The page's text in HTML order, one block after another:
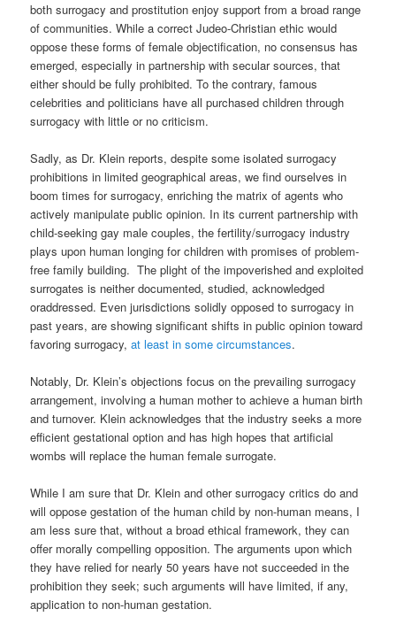
both surrogacy and prostitution enjoy support from a broad range
of communities. While a correct Judeo-Christian ethic would
oppose these forms of female objectification, no consensus has
emerged, especially in partnership with secular sources, that
either should be fully prohibited. To the contrary, famous
celebrities and politicians have all purchased children through
surrogacy with little or no criticism.
Sadly, as Dr. Klein reports, despite some isolated surrogacy
prohibitions in limited geographical areas, we find ourselves in
boom times for surrogacy, enriching the matrix of agents who
actively manipulate public opinion. In its current partnership with
child-seeking gay male couples, the fertility/surrogacy industry
plays upon human longing for children with promises of problem-
free family building. The plight of the impoverished and exploited
surrogates is neither documented, studied, acknowledged
oraddressed. Even jurisdictions solidly opposed to surrogacy in
past years, are showing significant shifts in public opinion toward
favoring surrogacy,at least in some circumstances.
Notably, Dr. Klein’s objections focus on the prevailing surrogacy
arrangement, involving a human mother to achieve a human birth
andturnover. Klein acknowledges that the industry seeks a more
efficient gestational option and has high hopes that artificial
wombs will replace the human female surrogate.
While I am sure that Dr. Klein and other surrogacy critics do and
will oppose gestation of the human child by non-human means, I
am less sure that, without a broad ethical framework, they can
offer morally compelling opposition. The arguments upon which
they have relied for nearly 50 years have not succeeded in the
prohibition they seek; such arguments will have limited, if any,
application to non-human gestation.